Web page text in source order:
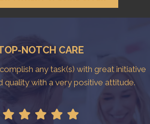
NOTCH CARE
any task(s) with great initiative
quality with a very positive attitude.